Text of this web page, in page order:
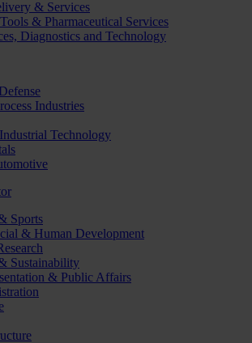
& Services
& Pharmaceutical Services
Diagnostics and Technology
Industries
Technology
Sports
& Human Development
Sustainability
& Public Affairs